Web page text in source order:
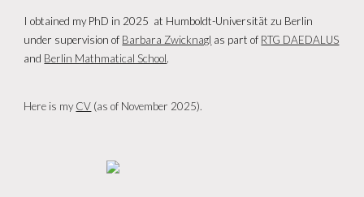
I obtained my PhD in 2025 at Humboldt-Universität zu Berlin
under supervision of Barbara Zwicknagl as part of RTG DAEDALUS
and Berlin Mathmatical School.
Here is myCV (as of November 2025).